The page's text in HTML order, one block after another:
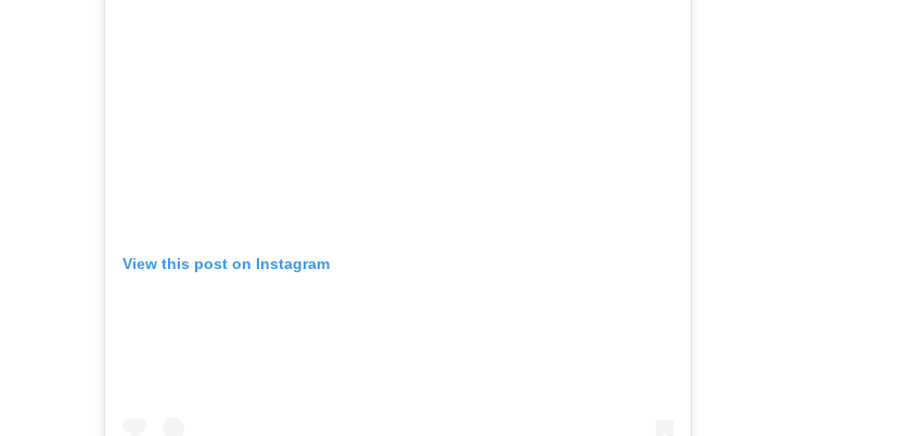
View this post on Instagram